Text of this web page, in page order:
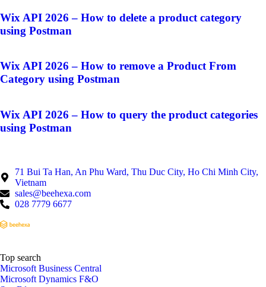
Wix API 2026 – How to delete a product category
using Postman
Wix API 2026 – How to remove a Product From
Category using Postman
Wix API 2026 – How to query the product categories
using Postman
71 Bui Ta Han, An Phu Ward, Thu Duc City, Ho Chi Minh City,
Vietnam
sales@beehexa.com
028 7779 6677
Top search
Microsoft Business Central
Microsoft Dynamics F&O